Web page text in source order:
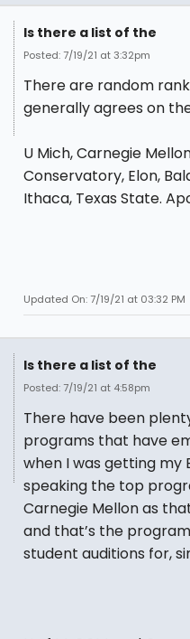
Is there a list of the
Posted: 7/19/21 at 3:32pm
There are random
generally agrees on
U Mich, Carnegie
Conservatory, Elon,
Ithaca, Texas State.
Updated On: 7/19/21 at 03:32 PM
Is there a list of the
Posted: 7/19/21 at 4:58pm
There have been
programs that have
when I was getting my
speaking the top
Carnegie Mellon as
and that’s the
student auditions for,